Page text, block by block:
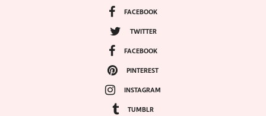
FACEBOOK
TWITTER
FACEBOOK
PINTEREST
INSTAGRAM
TUMBLR